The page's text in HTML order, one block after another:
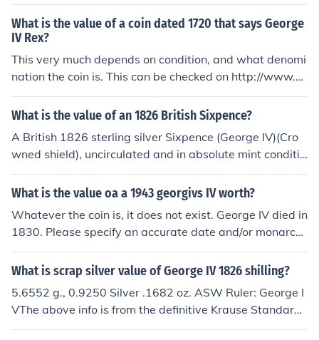
storical significance.
What is the value of a coin dated 1720 that says George
IV Rex?
This very much depends on condition, and what denomi
nation the coin is. This can be checked on http://www.co
ins-of-the-uk.co.uk A coin of 1720 would say Georgius
Rex or Georgivs Rex. George IV did not reign until the 1
What is the value of an 1826 British Sixpence?
A British 1826 sterling silver Sixpence (George IV)(Cro
wned shield), uncirculated and in absolute mint conditio
n could fetch up to &pound;600 GBP. If it has been circul
ated but still in good condition, it might fetch up to &pou
Sixpence (George IV)(Crowned shield)(Proof FDC), in ab
solute mint condition could fetch up to &pound;1,450 G
BP. A British 1826 sterling silver Sixpence (George IV)(L
ion on crown), uncirculated and in absolute mint conditi
on could fetch up to &pound;300 GBP. If it has been circ
ulated but still in good condition, it might fetch up to &p
What is the value oa a 1943 georgivs IV worth?
Whatever the coin is, it does not exist. George IV died in
1830. Please specify an accurate date and/or monarch
and a denomination and a country.
What is scrap silver value of George IV 1826 shilling?
5.6552 g., 0.9250 Silver .1682 oz. ASW Ruler: George I
VThe above info is from the definitive Krause Standard
Catalog of World Coins. The ASW (Actual Silver Weigh